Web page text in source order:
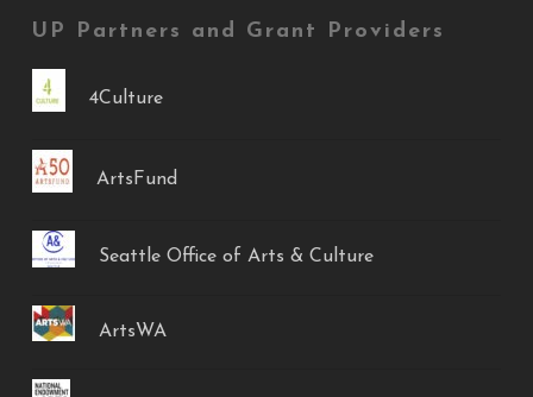
UP Partners and Grant Providers
4Culture
ArtsFund
Seattle Office of Arts & Culture
ArtsWA